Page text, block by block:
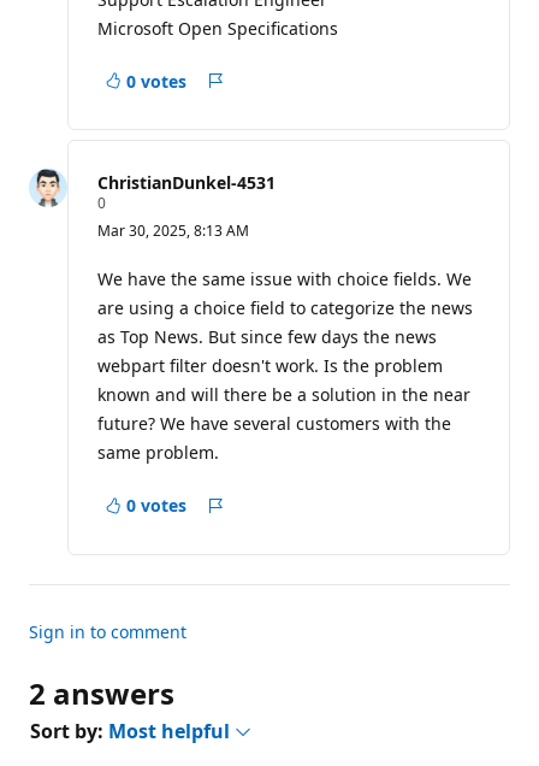
Microsoft Open Specifications
0 votes
ChristianDunkel-4531
0R
p
t
a
t
o
n
o
i
n
t
Mar 30, 2025, 8:13 AM
We have the same issue with choice fields. We
are using a choice field to categorize the news
as Top News. But since few days the news
webpart filter doesn't work. Is the problem
known and will there be a solution in the near
future? We have several customers with the
same problem.
0 votes
Sign in to comment
2 answers
Sort by: Most helpful